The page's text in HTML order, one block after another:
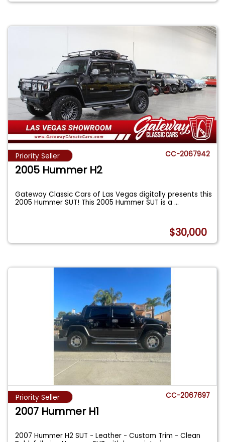
Priority Seller CC-2067942
2005 Hummer H2
Gateway Classic Cars of Las Vegas digitally presents this
2005 Hummer SUT! This 2005 Hummer SUT is a...
$30,000
Priority Seller CC-2067697
2007 Hummer H1
2007 Hummer H2 SUT - Leather - Custom Trim - Clean